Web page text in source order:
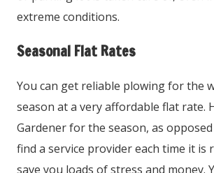
extreme conditions.
Seasonal Flat Rates
You can get reliable plowing for the
season at a very affordable flat rate.
Gardener for the season, as
find a service provider each time it is
save you loads of stress and money.